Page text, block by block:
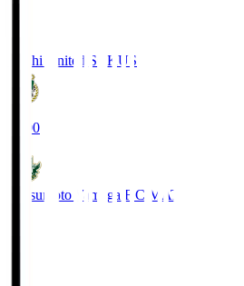
Kochi United SC KUS
19:00
Matsumoto Yamaga F.C. MAT